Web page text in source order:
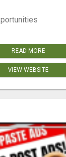
READ MORE
VIEW WEBSITE